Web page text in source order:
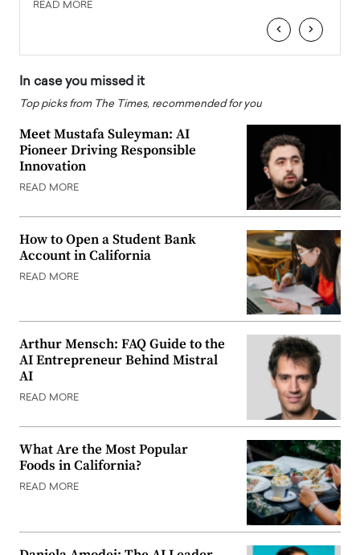
READ MORE
‹ ›
In case you missed it
Top picks from The Times, recommended for you
Meet Mustafa Suleyman: AI
Pioneer Driving Responsible
Innovation
READ MORE
How to Open a Student Bank
Account in California
READ MORE
Arthur Mensch: FAQ Guide to the
AI Entrepreneur Behind Mistral
AI
READ MORE
What Are the Most Popular
Foods in California?
READ MORE